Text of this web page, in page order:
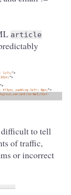
article
difficult to tell
of traffic,
or incorrect